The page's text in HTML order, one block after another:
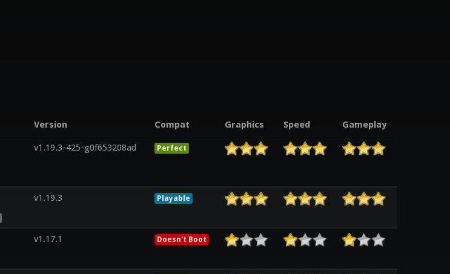
Version Compat Graphics Speed Gameplay
v1.19.3-425-g0f653208ad Perfect
v1.19.3 Playable
v1.17.1 Doesn't Boot